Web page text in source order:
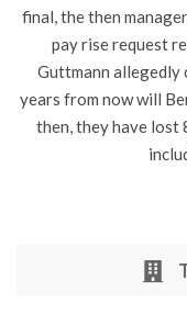
final, the then
pay rise request
Guttmann allegedly
years from now will
then, they have lost